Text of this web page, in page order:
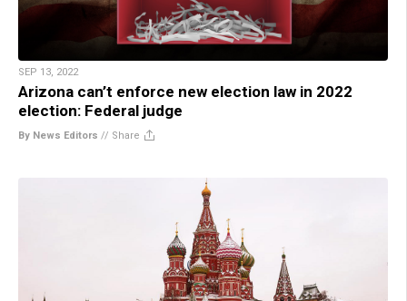
SEP 13, 2022
Arizona can’t enforce new election law in 2022
election: Federal judge
By News Editors // Share